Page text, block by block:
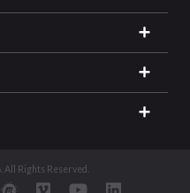
Rights Reserved.